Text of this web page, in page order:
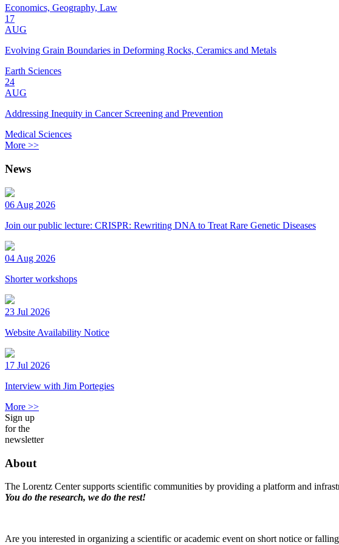
Economics, Geography, Law
17
AUG
Evolving Grain Boundaries in Deforming Rocks, Ceramics and Metals
Earth Sciences
24
AUG
Addressing Inequity in Cancer Screening and Prevention
Medical Sciences
More >>
News
06 Aug 2026
Join our public lecture: CRISPR: Rewriting DNA to Treat Rare Genetic Diseases
04 Aug 2026
Shorter workshops
23 Jul 2026
Website Availability Notice
17 Jul 2026
Interview with Jim Portegies
More >>
Sign up
for the
newsletter
About
The Lorentz Center supports scientific communities by providing a platform and
You do the research, we do the rest!
Are you interested in organizing a scientific or academic event on short notice or